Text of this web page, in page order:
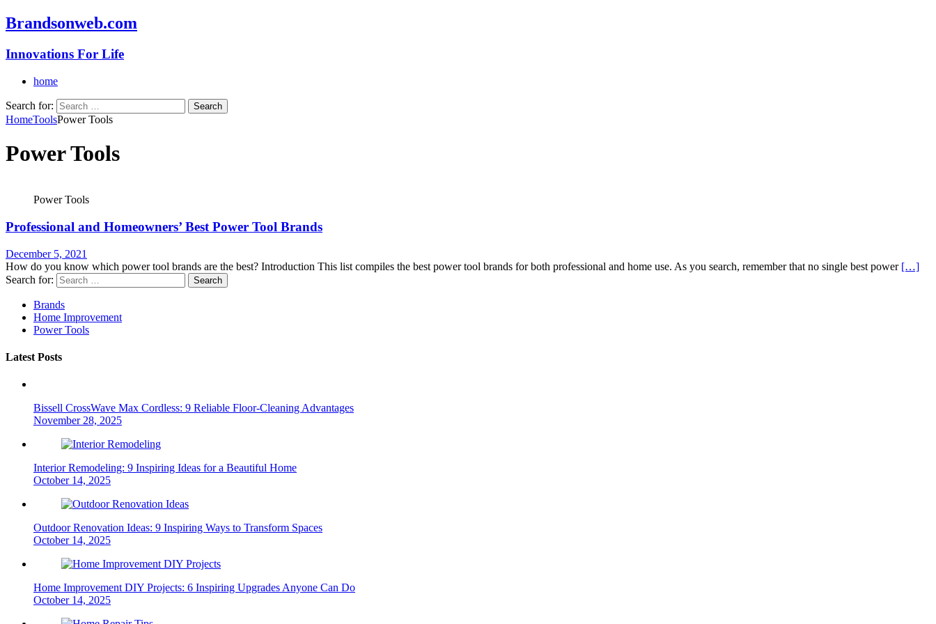
Brandsonweb.com
Innovations For Life
home
Search for:
HomeToolsPower Tools
Power Tools
Power Tools
Professional and Homeowners’ Best Power Tool Brands
December 5, 2021
How do you know which power tool brands are the best? Introduction This list compiles the best power tool brands for both professional and home use. As you search, remember that no single best power […]
Search for:
Brands
Home Improvement
Power Tools
Latest Posts
Bissell CrossWave Max Cordless: 9 Reliable Floor-Cleaning Advantages
November 28, 2025
Interior Remodeling: 9 Inspiring Ideas for a Beautiful Home
October 14, 2025
Outdoor Renovation Ideas: 9 Inspiring Ways to Transform Spaces
October 14, 2025
Home Improvement DIY Projects: 6 Inspiring Upgrades Anyone Can Do
October 14, 2025